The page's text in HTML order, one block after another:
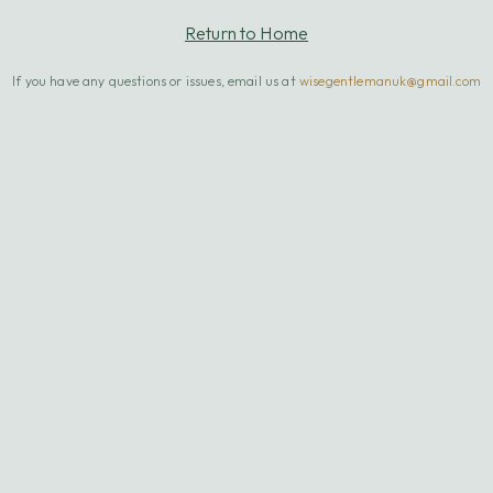
Return to Home
If you have any questions or issues, email us at wisegentlemanuk@gmail.com